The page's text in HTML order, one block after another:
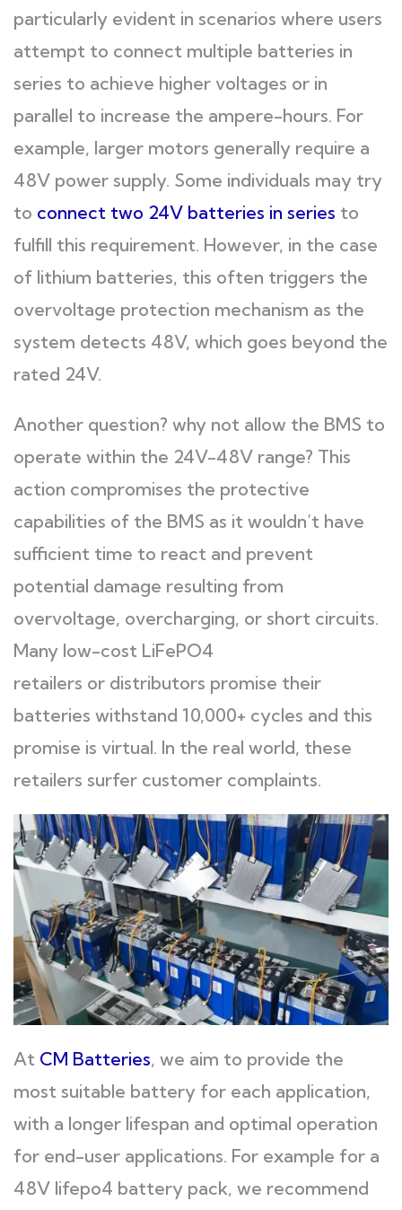
particularly evident in scenarios where users
attempt to connect multiple batteries in
series to achieve higher voltages or in
parallel to increase the ampere-hours. For
example, larger motors generally require a
48V power supply. Some individuals may try
to connect two 24V batteries in series to
fulfill this requirement. However, in the case
of lithium batteries, this often triggers the
overvoltage protection mechanism as the
system detects 48V, which goes beyond the
rated 24V.
Another question? why not allow the BMS to
operate within the 24V-48V range? This
action compromises the protective
capabilities of the BMS as it wouldn’t have
sufficient time to react and prevent
potential damage resulting from
overvoltage, overcharging, or short circuits.
Many low-cost LiFePO4
retailers or distributors promise their
batteries withstand 10,000+ cycles and this
promise is virtual. In the real world, these
retailers surfer customer complaints.
At CM Batteries, we aim to provide the
most suitable battery for each application,
with a longer lifespan and optimal operation
for end-user applications. For example for a
48V lifepo4 battery pack, we recommend